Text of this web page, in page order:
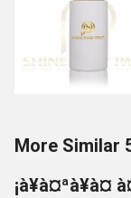
More Similar
¡à¥à¤ªà¥à¤